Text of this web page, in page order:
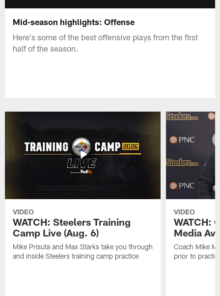
Mid-season highlights: Offense
Here's some of the best offensive plays from the first
half of the season.
VIDEO
WATCH: Steelers Training
Camp Live (Aug. 6)
Mike Prisuta and Max Starks take you through
and inside Steelers training camp practice
VIDEO
WATCH:
Media
Coach Mike
prior to